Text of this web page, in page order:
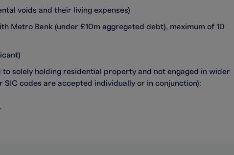
voids and their living expenses)
Metro Bank (under £10m aggregated debt), maximum of 10
solely holding residential property and not engaged in wider
codes are accepted individually or in conjunction):